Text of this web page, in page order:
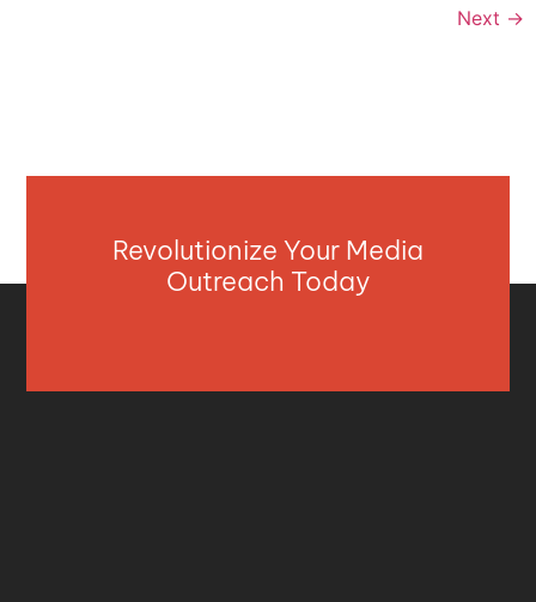
Next →
Revolutionize Your Media
Outreach Today